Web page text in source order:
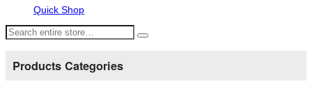
Quick Shop
Products Categories